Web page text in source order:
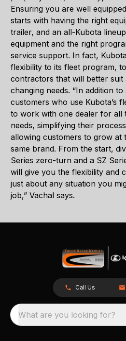
Ensuring you are well
starts with having the right
trailer, and an all-Kubota
equipment and the right
service support. In fact,
flexibility to its fleet program,
contractors that will better suit
changing needs. “In addition
customers who use Kubota’s
to work with one dealer for all
needs, simplifying their
allowing customers to grow at
same brand. From the start,
Series zero-turn and a SZ
will give you the flexibility and
just about any situation you
job,” Vachal says.
Call Us
What are you looking for?